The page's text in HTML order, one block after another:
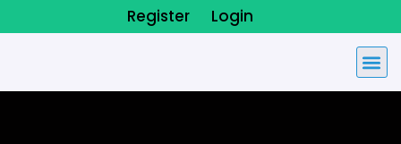
Register Login